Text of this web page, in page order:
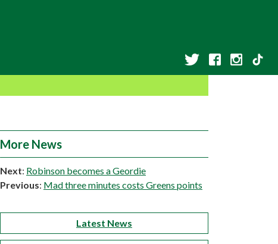
More News
Next: Robinson becomes a Geordie
Previous: Mad three minutes costs Greens points
Latest News